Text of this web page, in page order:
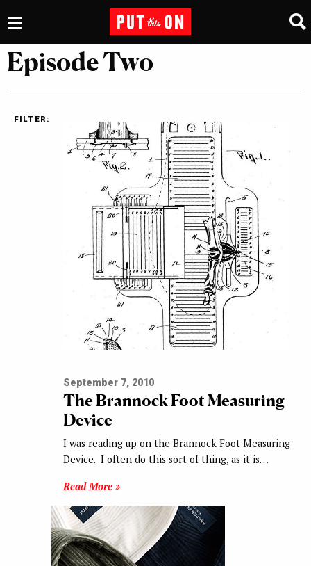
Episode Two
FILTER:
September 7, 2010
The Brannock Foot Measuring
Device
I was reading up on the Brannock Foot Measuring
Device. I often do this sort of thing, as it is…
Read More »